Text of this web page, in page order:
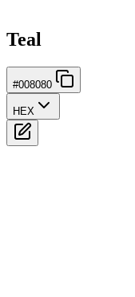
Teal
#008080
HEX